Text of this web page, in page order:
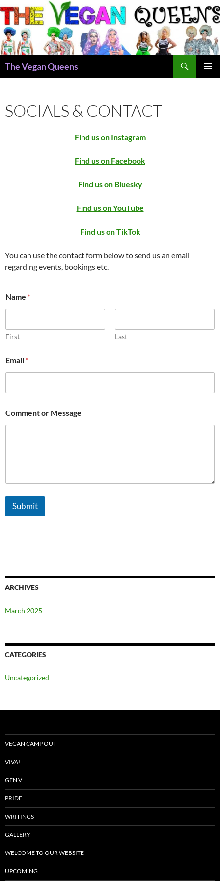
Skip
to
content
The Vegan Queens
SOCIALS & CONTACT
Find us on Instagram
Find us on Facebook
Find us on Bluesky
Find us on YouTube
Find us on TikTok
You can use the contact form below to send us an email
regarding events, bookings etc.
Name *
First Last
o
m
e
t
*
E
Email *
Comment or Message
Submit
ARCHIVES
March 2025
CATEGORIES
Uncategorized
VEGAN CAMP OUT
VIVA!
GEN V
PRIDE
WRITINGS
GALLERY
WELCOME TO OUR WEBSITE
UPCOMING